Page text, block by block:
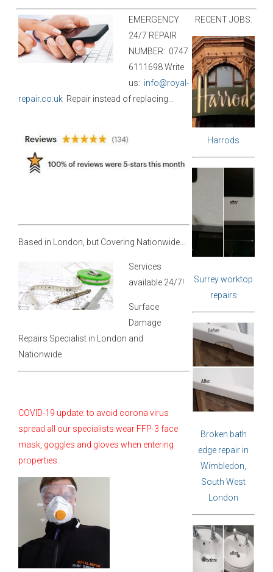
EMERGENCY
24/7 REPAIR
NUMBER: 0747
6111698Write
us: info@royal-
repair.co.uk Repair instead of replacing…
Based in London, but Covering Nationwide…
Services
available 24/7!
Surface
Damage
Repairs Specialist in London and
Nationwide
COVID-19 update: to avoid corona virus
spread all our specialists wear FFP-3 face
mask, goggles and gloves when entering
properties.
RECENT JOBS:
Harrods
Surrey worktop
repairs
Broken bath
edge repair in
Wimbledon,
South West
London